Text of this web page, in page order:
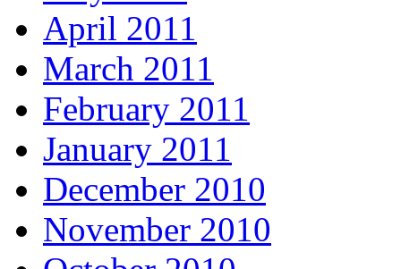
April 2011
March 2011
February 2011
January 2011
December 2010
November 2010